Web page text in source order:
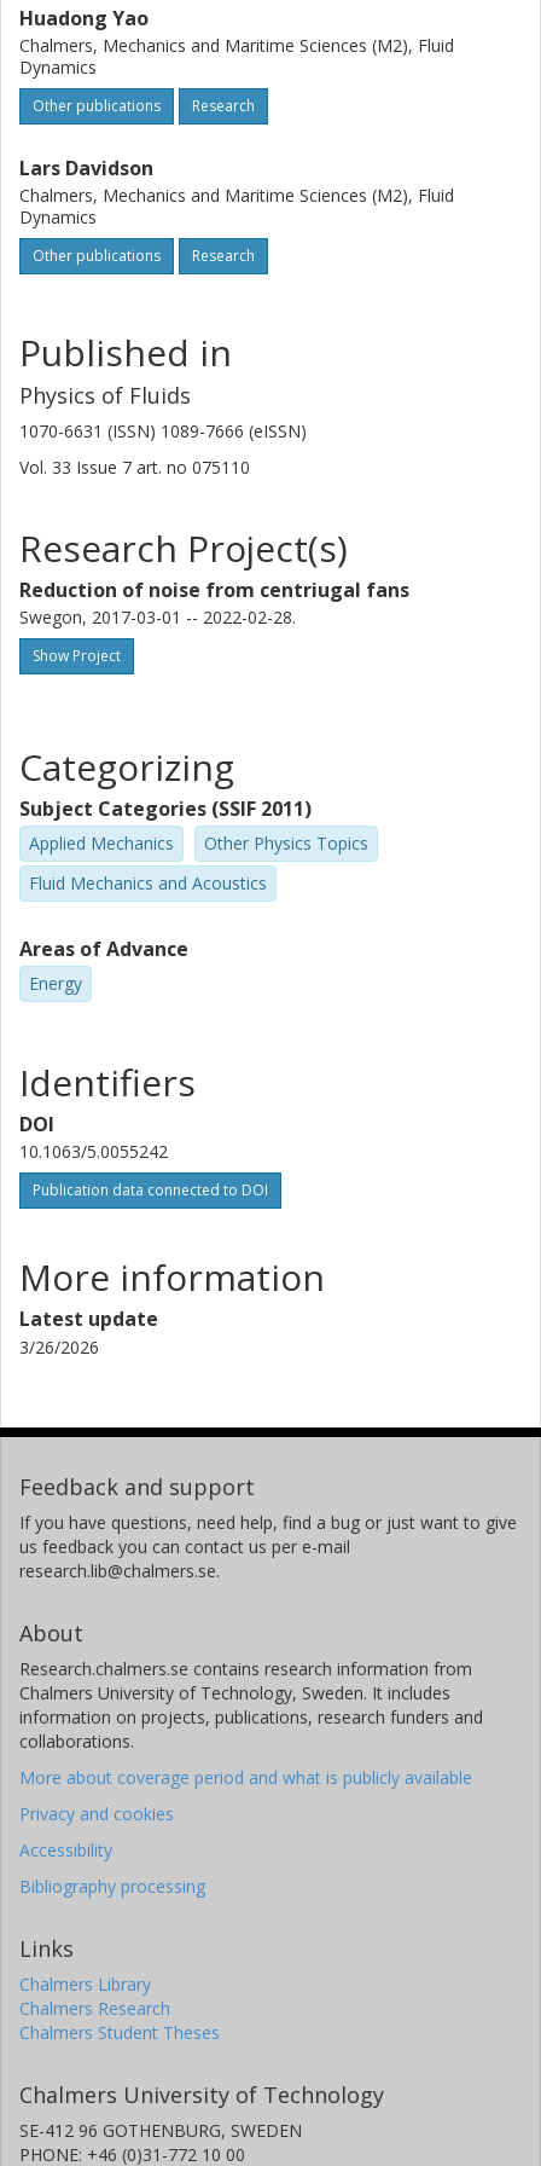
Huadong Yao
Chalmers, Mechanics and Maritime Sciences (M2), Fluid
Dynamics
Other publications Research
Lars Davidson
Chalmers, Mechanics and Maritime Sciences (M2), Fluid
Dynamics
Other publications Research
Published in
Physics of Fluids
1070-6631 (ISSN) 1089-7666 (eISSN)
Vol. 33 Issue 7 art. no 075110
Research Project(s)
Reduction of noise from centriugal fans
Swegon, 2017-03-01 -- 2022-02-28.
Show Project
Categorizing
Subject Categories (SSIF 2011)
Applied Mechanics
Other Physics Topics
Fluid Mechanics and Acoustics
Areas of Advance
Energy
Identifiers
DOI
10.1063/5.0055242
Publication data connected to DOI
More information
Latest update
3/26/2026
Feedback and support
If you have questions, need help, find a bug or just want to give
us feedback you can contact us per e-mail
research.lib@chalmers.se.
About
Research.chalmers.se contains research information from
Chalmers University of Technology, Sweden. It includes
information on projects, publications, research funders and
collaborations.
More about coverage period and what is publicly available
Privacy and cookies
Accessibility
Bibliography processing
Links
Chalmers Library
Chalmers Research
Chalmers Student Theses
Chalmers University of Technology
SE-412 96 GOTHENBURG, SWEDEN
PHONE: +46 (0)31-772 10 00